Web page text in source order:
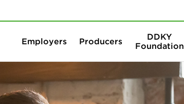
Employers Producers
DDKY
Foundation